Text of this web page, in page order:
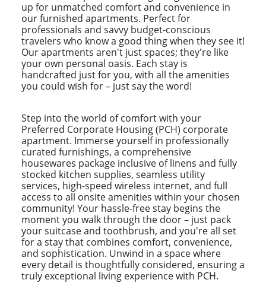
up for unmatched comfort and convenience in
our furnished apartments. Perfect for
professionals and savvy budget-conscious
travelers who know a good thing when they see it!
Our apartments aren't just spaces; they're like
your own personal oasis. Each stay is
handcrafted just for you, with all the amenities
you could wish for – just say the word!
Step into the world of comfort with your
Preferred Corporate Housing (PCH) corporate
apartment. Immerse yourself in professionally
curated furnishings, a comprehensive
housewares package inclusive of linens and fully
stocked kitchen supplies, seamless utility
services, high-speed wireless internet, and full
access to all onsite amenities within your chosen
community! Your hassle-free stay begins the
moment you walk through the door – just pack
your suitcase and toothbrush, and you're all set
for a stay that combines comfort, convenience,
and sophistication. Unwind in a space where
every detail is thoughtfully considered, ensuring a
truly exceptional living experience with PCH.